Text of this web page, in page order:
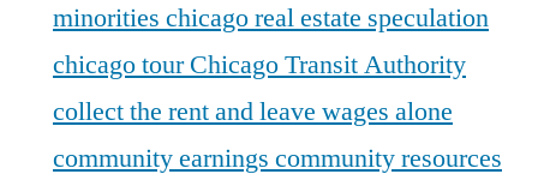
minorities chicago real estate speculation
chicago tourChicago Transit Authority
collect the rent and leave wages alone
community earnings community resources